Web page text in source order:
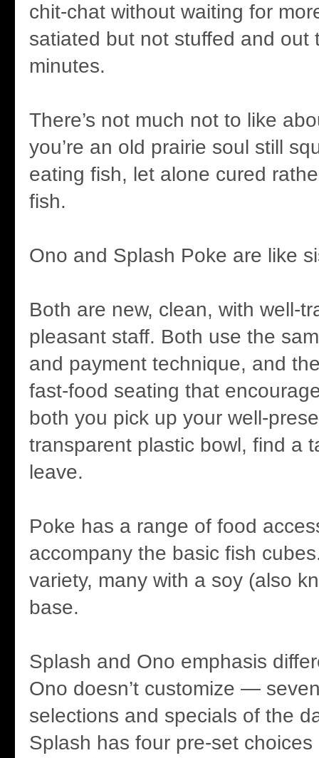
chit-chat without waiting for
satiated but not stuffed and out
minutes.
There’s not much not to like
you’re an old prairie soul still
eating fish, let alone cured
fish.
Ono and Splash Poke are like
Both are new, clean, with well-
pleasant staff. Both use the
and payment technique, and
fast-food seating that
both you pick up your well-
transparent plastic bowl, find a
leave.
Poke has a range of food
accompany the basic fish
variety, many with a soy (also
base.
Splash and Ono emphasis
Ono doesn’t customize —
selections and specials of the
Splash has four pre-set choices